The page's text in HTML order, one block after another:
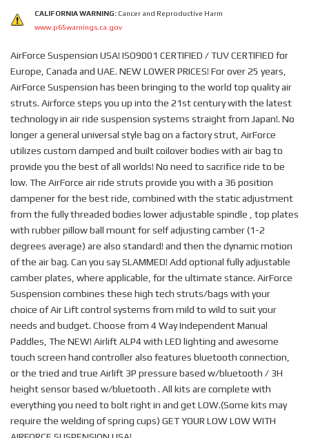
CALIFORNIA WARNING: Cancer and Reproductive Harm
www.p65warnings.ca.gov
AirForce Suspension USA! ISO9001 CERTIFIED / TUV CERTIFIED for
Europe, Canada and UAE. NEW LOWER PRICES! For over 25 years,
AirForce Suspension has been bringing to the world top quality air
struts. Airforce steps you up into the 21st century with the latest
technology in air ride suspension systems straight from Japan!. No
longer a general universal style bag on a factory strut, AirForce
utilizes custom damped and built coilover bodies with air bag to
provide you the best of all worlds! No need to sacrifice ride to be
low. The AirForce air ride struts provide you with a 36 position
dampener for the best ride, combined with the static adjustment
from the fully threaded bodies lower adjustable spindle , top plates
with rubber pillow ball mount for self adjusting camber (1-2
degrees average) are also standard! and then the dynamic motion
of the air bag. Can you say SLAMMED! Add optional fully adjustable
camber plates, where applicable, for the ultimate stance. AirForce
Suspension combines these high tech struts/bags with your
choice of Air Lift control systems from mild to wild to suit your
needs and budget. Choose from 4 Way Independent Manual
Paddles, The NEW! Airlift ALP4 with LED lighting and awesome
touch screen hand controller also features bluetooth connection,
or the tried and true Airlift 3P pressure based w/bluetooth / 3H
height sensor based w/bluetooth . All kits are complete with
everything you need to bolt right in and get LOW.(Some kits may
require the welding of spring cups) GET YOUR LOW LOW WITH